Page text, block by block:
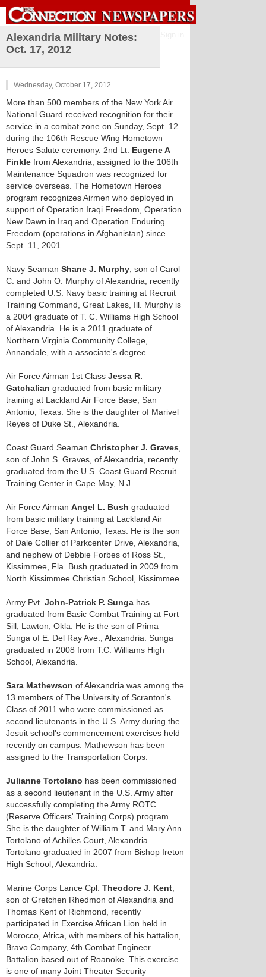
Alexandria Military Notes:
Oct. 17, 2012
Wednesday, October 17, 2012
More than 500 members of the New York Air
National Guard received recognition for their
service in a combat zone on Sunday, Sept. 12
during the 106th Rescue Wing Hometown
Heroes Salute ceremony. 2nd Lt. Eugene A
Finkle from Alexandria, assigned to the 106th
Maintenance Squadron was recognized for
service overseas. The Hometown Heroes
program recognizes Airmen who deployed in
support of Operation Iraqi Freedom, Operation
New Dawn in Iraq and Operation Enduring
Freedom (operations in Afghanistan) since
Sept. 11, 2001.
Navy Seaman Shane J. Murphy , son of Carol
C. and John O. Murphy of Alexandria, recently
completed U.S. Navy basic training at Recruit
Training Command, Great Lakes, Ill. Murphy is
a 2004 graduate of T. C. Williams High School
of Alexandria. He is a 2011 graduate of
Northern Virginia Community College,
Annandale, with a associate's degree.
Air Force Airman 1st Class Jessa R.
Gatchalian graduated from basic military
training at Lackland Air Force Base, San
Antonio, Texas. She is the daughter of Marivel
Reyes of Duke St., Alexandria.
Coast Guard Seaman Christopher J. Graves
son of John S. Graves, of Alexandria, recently
graduated from the U.S. Coast Guard Recruit
Training Center in Cape May, N.J.
Air Force Airman Angel L. Bush graduated
from basic military training at Lackland Air
Force Base, San Antonio, Texas. He is the son
of Dale Collier of Parkcenter Drive, Alexandria,
and nephew of Debbie Forbes of Ross St.,
Kissimmee, Fla. Bush graduated in 2009 from
North Kissimmee Christian School, Kissimmee.
Army Pvt. John-Patrick P. Sunga has
graduated from Basic Combat Training at Fort
Sill, Lawton, Okla. He is the son of Prima
Sunga of E. Del Ray Ave., Alexandria. Sunga
graduated in 2008 from T.C. Williams High
School, Alexandria.
Sara Mathewson of Alexandria was among the
13 members of The University of Scranton's
Class of 2011 who were commissioned as
second lieutenants in the U.S. Army during the
Jesuit school's commencement exercises held
recently on campus. Mathewson has been
assigned to the Transportation Corps.
Julianne Tortolano has been commissioned
as a second lieutenant in the U.S. Army after
successfully completing the Army ROTC
(Reserve Officers' Training Corps) program.
She is the daughter of William T. and Mary Ann
Tortolano of Achilles Court, Alexandria.
Tortolano graduated in 2007 from Bishop Ireton
High School, Alexandria.
Marine Corps Lance Cpl. Theodore J. Kent
son of Gretchen Rhedmon of Alexandria and
Thomas Kent of Richmond, recently
participated in Exercise African Lion held in
Morocco, Africa, with members of his battalion,
Bravo Company, 4th Combat Engineer
Battalion based out of Roanoke. This exercise
is one of many Joint Theater Security